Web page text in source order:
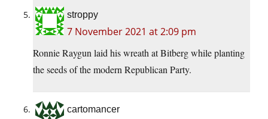
stroppy
7 November 2021 at 2:09 pm
Ronnie Raygun laid his wreath at Bitberg while planting
the seeds of the modern Republican Party.
cartomancer